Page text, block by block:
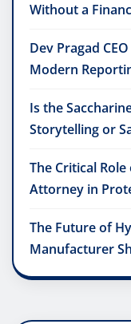
Without a
Dev Pragad
Modern
Is the
Storytelling or
The Critical
Attorney in
The Future of
Manufacturer